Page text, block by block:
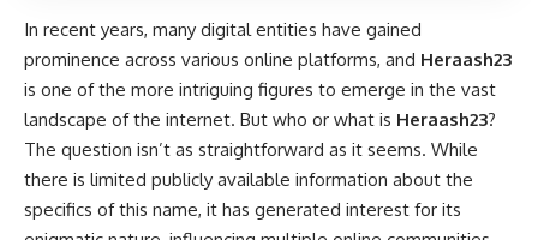
In recent years, many digital entities have gained
prominence across various online platforms, and Heraash23
is one of the more intriguing figures to emerge in the vast
landscape of the internet. But who or what is Heraash23?
The question isn’t as straightforward as it seems. While
there is limited publicly available information about the
specifics of this name, it has generated interest for its